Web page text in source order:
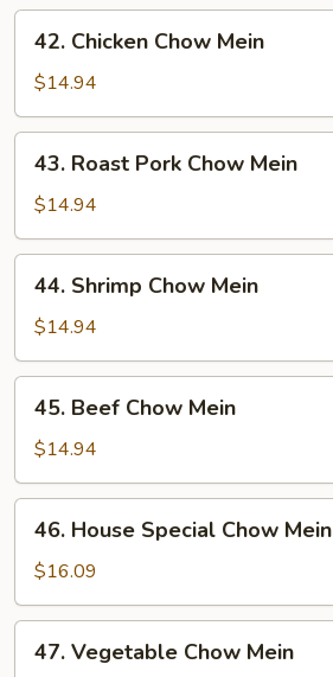
Chicken
Chow
Mein
42. Chicken Chow Mein
$14.94
Roast
Pork
Chow
Mein
43. Roast Pork Chow Mein
$14.94
Shrimp
Chow
Mein
44. Shrimp Chow Mein
$14.94
Beef
Chow
Mein
45. Beef Chow Mein
$14.94
House
Special
Chow
Mein
46. House Special Chow Mein
$16.09
Vegetable
47. Vegetable Chow Mein